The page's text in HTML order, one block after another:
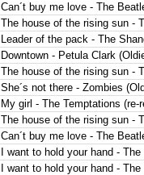
Can´t buy me love - The
The house of the rising sun -
Leader of the pack - The
Downtown - Petula Clark
The house of the rising sun -
She´s not there - Zombies
My girl - The Temptations (re-
The house of the rising sun -
Can´t buy me love - The
I want to hold your hand -
I want to hold your hand -